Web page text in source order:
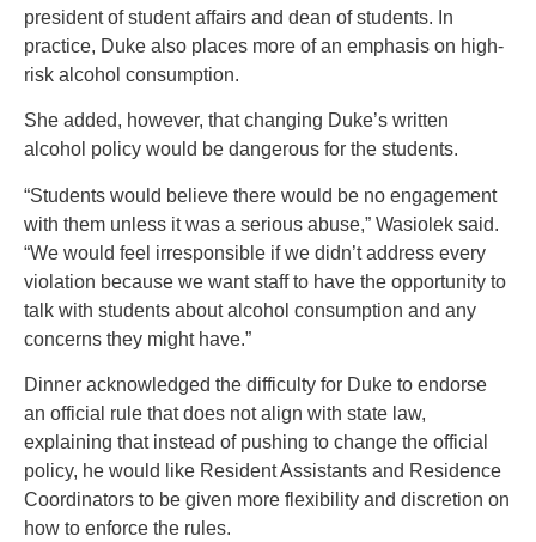
president of student affairs and dean of students. In
practice, Duke also places more of an emphasis on high-
risk alcohol consumption.
She added, however, that changing Duke’s written
alcohol policy would be dangerous for the students.
“Students would believe there would be no engagement
with them unless it was a serious abuse,” Wasiolek said.
“We would feel irresponsible if we didn’t address every
violation because we want staff to have the opportunity to
talk with students about alcohol consumption and any
concerns they might have.”
Dinner acknowledged the difficulty for Duke to endorse
an official rule that does not align with state law,
explaining that instead of pushing to change the official
policy, he would like Resident Assistants and Residence
Coordinators to be given more flexibility and discretion on
how to enforce the rules.